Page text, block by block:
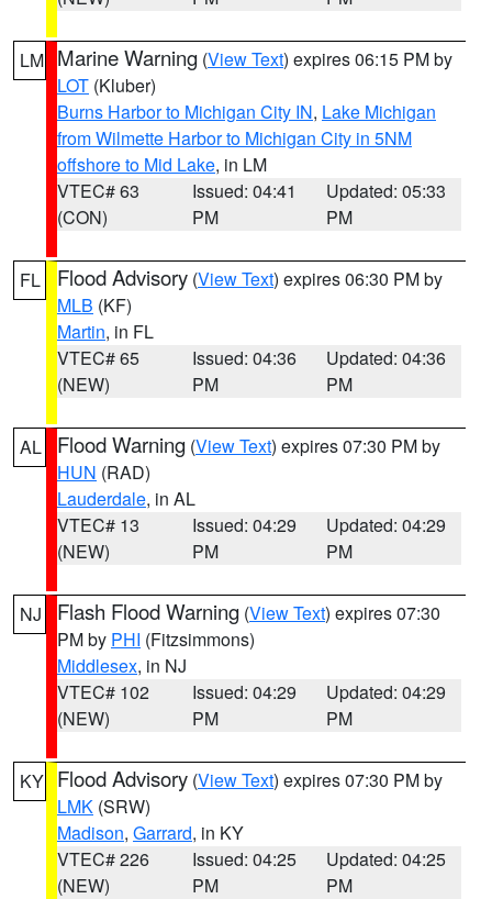
LM Marine Warning (View Text) expires 06:15 PM by
LOT (Kluber)
Burns Harbor to Michigan City IN, Lake Michigan
from Wilmette Harbor to Michigan City in 5NM
offshore to Mid Lake, in LM
VTEC# 63
(CON)
Issued: 04:41
PM
Updated: 05:33
PM
FL Flood Advisory (View Text) expires 06:30 PM by
MLB (KF)
Martin, in FL
VTEC# 65
(NEW)
Issued: 04:36
PM
Updated: 04:36
PM
AL Flood Warning (View Text) expires 07:30 PM by
HUN (RAD)
Lauderdale, in AL
VTEC# 13
(NEW)
Issued: 04:29
PM
Updated: 04:29
PM
NJ Flash Flood Warning (View Text) expires 07:30
PM by PHI (Fitzsimmons)
Middlesex, in NJ
VTEC# 102
(NEW)
Issued: 04:29
PM
Updated: 04:29
PM
KY Flood Advisory (View Text) expires 07:30 PM by
LMK (SRW)
Madison, Garrard, in KY
VTEC# 226
(NEW)
Issued: 04:25
PM
Updated: 04:25
PM